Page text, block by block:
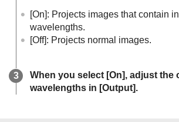
[On]: Projects images that contain
wavelengths.
[Off]: Projects normal images.
When you select [On], adjust the
wavelengths in [Output].